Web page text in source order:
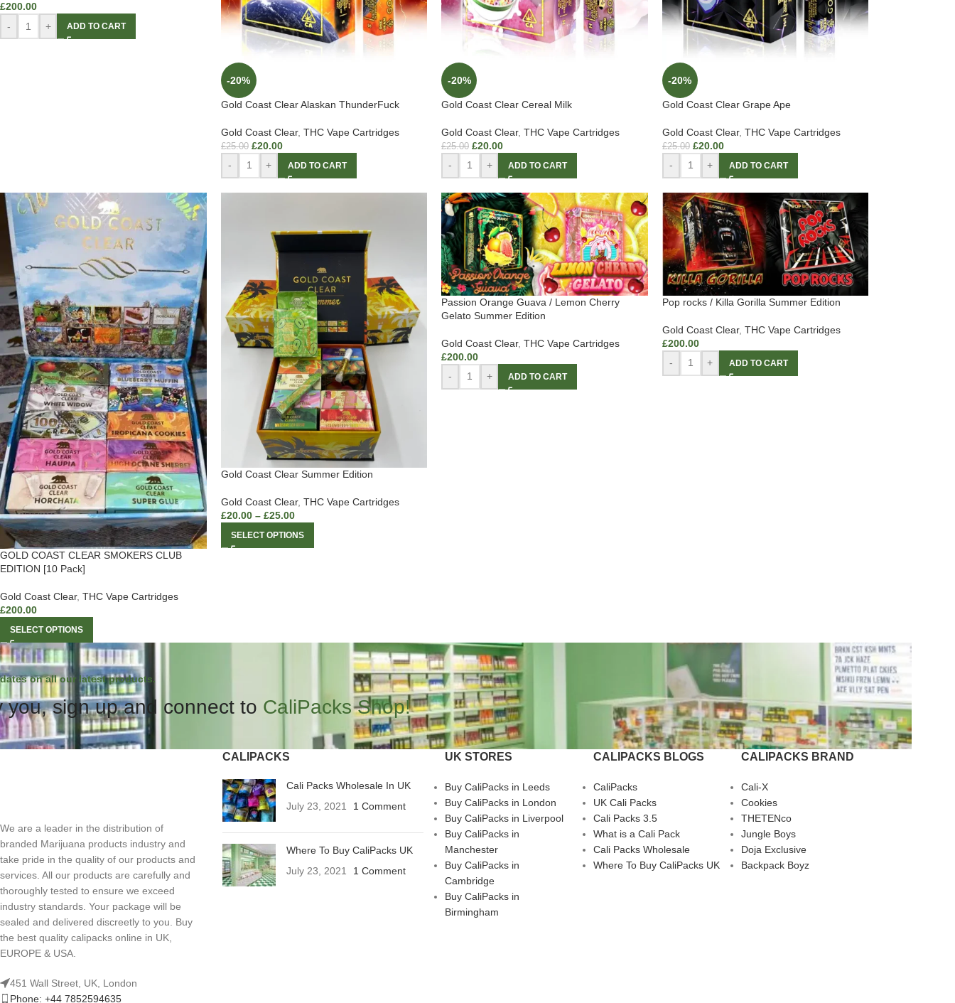
£200.00
-
+ ADD TO CART
-20%
Gold Coast Clear Alaskan ThunderFuck
Gold Coast Clear, THC Vape Cartridges
£25.00 £20.00
- + ADD TO CART
-20%
Gold Coast Clear Cereal Milk
Gold Coast Clear, THC Vape Cartridges
£25.00 £20.00
- + ADD TO CART
-20%
Gold Coast Clear Grape Ape
Gold Coast Clear, THC Vape Cartridges
£25.00 £20.00
- + ADD TO CART
GOLD COAST CLEAR SMOKERS CLUB
EDITION [10 Pack]
Gold Coast Clear, THC Vape Cartridges
£200.00
SELECT OPTIONS
Gold Coast Clear Summer Edition
Gold Coast Clear, THC Vape Cartridges
£20.00 – £25.00
SELECT OPTIONS
Passion Orange Guava / Lemon Cherry
Gelato Summer Edition
Gold Coast Clear, THC Vape Cartridges
£200.00
-
+ ADD TO CART
Pop rocks / Killa Gorilla Summer Edition
Gold Coast Clear, THC Vape Cartridges
£200.00
-
+ ADD TO CART
on all our latest products.
you, sign up and connect to CaliPacks Shop!
We are a leader in the distribution of
branded Marijuana products industry and
take pride in the quality of our products and
services. All our products are carefully and
thoroughly tested to ensure we exceed
industry standards. Your package will be
sealed and delivered discreetly to you. Buy
the best quality calipacks online in UK,
EUROPE & USA.
451 Wall Street, UK, London
Phone: +44 7852594635
CALIPACKS
Cali Packs Wholesale In UK
July 23, 2021
1 Comment
Where To Buy CaliPacks UK
July 23, 2021
1 Comment
UK STORES
Buy CaliPacks in Leeds
Buy CaliPacks in London
Buy CaliPacks in Liverpool
Buy CaliPacks in
Manchester
Buy CaliPacks in
Cambridge
Buy CaliPacks in
Birmingham
CALIPACKS BLOGS
CaliPacks
UK Cali Packs
Cali Packs 3.5
What is a Cali Pack
Cali Packs Wholesale
Where To Buy CaliPacks UK
CALIPACKS BRAND
Cali-X
Cookies
THETENco
Jungle Boys
Doja Exclusive
Backpack Boyz